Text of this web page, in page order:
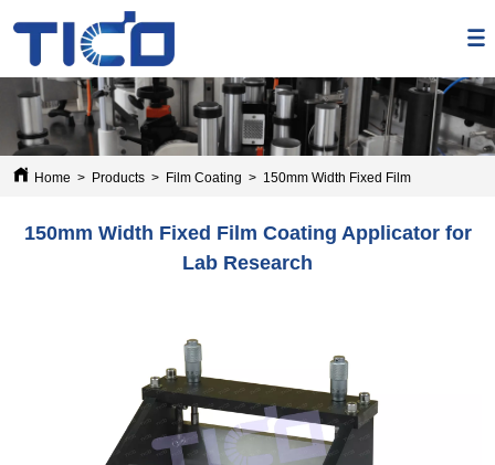
Home > Products > Film Coating > 150mm Width Fixed Film Coating
150mm Width Fixed Film Coating Applicator for
Lab Research